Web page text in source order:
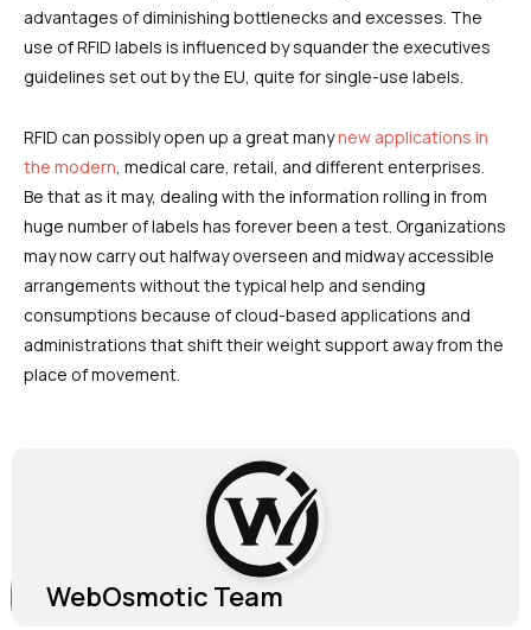
advantages of diminishing bottlenecks and excesses. The
use of RFID labels is influenced by squander the executives
guidelines set out by the EU, quite for single-use labels.
RFID can possibly open up a great manynew applications in
the modern, medical care, retail, and different enterprises.
Be that as it may, dealing with the information rolling in from
huge number of labels has forever been a test. Organizations
may now carry out halfway overseen and midway accessible
arrangements without the typical help and sending
consumptions because of cloud-based applications and
administrations that shift their weight support away from the
place of movement.
WebOsmotic Team